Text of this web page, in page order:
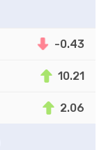
-0.43
10.21
2.06